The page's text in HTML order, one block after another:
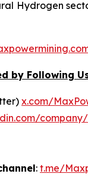
Hydrogen
by Following
x.com/
: t.me/